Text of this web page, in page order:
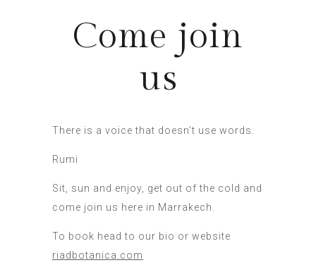
Come join
us
There is a voice that doesn’t use words.
Rumi
Sit, sun and enjoy, get out of the cold and
come join us here in Marrakech.
To book head to our bio or website
riadbotanica.com